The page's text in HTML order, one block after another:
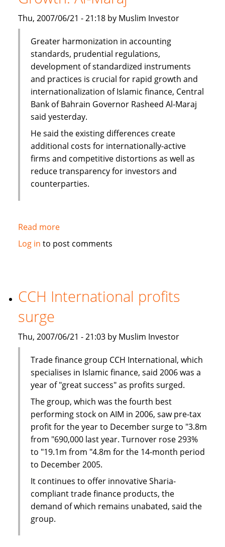
Thu, 2007/06/21 - 21:18 by Muslim Investor
Greater harmonization in accounting
standards, prudential regulations,
development of standardized instruments
and practices is crucial for rapid growth and
internationalization of Islamic finance, Central
Bank of Bahrain Governor Rasheed Al-Maraj
said yesterday.
He said the existing differences create
additional costs for internationally-active
firms and competitive distortions as well as
reduce transparency for investors and
counterparties.
Read moreabout
Harmonization
Islamic
Finance
Maraj
Log in to post comments
CCH International profits
surge
Thu, 2007/06/21 - 21:03 by Muslim Investor
Trade finance group CCH International, which
specialises in Islamic finance, said 2006 was a
year of "great success" as profits surged.
The group, which was the fourth best
performing stock on AIM in 2006, saw pre-tax
profit for the year to December surge to "3.8m
from "690,000 last year. Turnover rose 293%
to "19.1m from "4.8m for the 14-month period
to December 2005.
It continues to offer innovative Sharia-
compliant trade finance products, the
demand of which remains unabated, said the
group.